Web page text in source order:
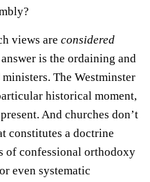
views are considered
is the ordaining and
The Westminster
historical moment,
And churches don’t
constitutes a doctrine
of confessional orthodoxy
even systematic